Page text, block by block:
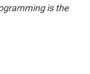
is the